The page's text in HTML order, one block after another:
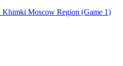
Moscow Region (Game 1)